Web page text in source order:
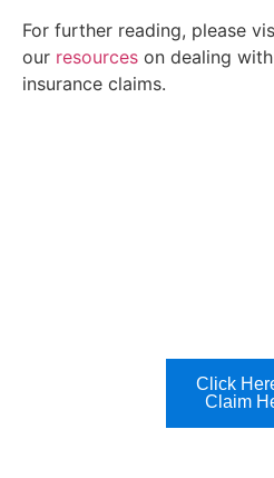
For further reading, please
our resources on dealing
insurance claims.
Click
Claim